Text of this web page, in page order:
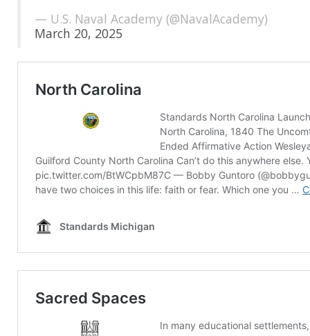
— U.S. Naval Academy (@NavalAcademy)
March 20, 2025